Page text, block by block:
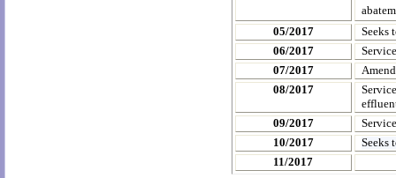
05/2017
Seeks
06/2017
07/2017
08/2017
09/2017
10/2017
Seeks
11/2017